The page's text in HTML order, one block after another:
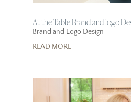
At the Table Brand and logo
Brand and Logo Design
READ MORE